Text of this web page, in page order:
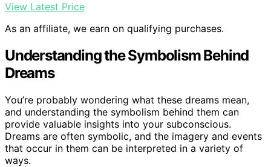
View Latest Price
As an affiliate, we earn on qualifying purchases.
Understanding the Symbolism Behind
Dreams
You’re probably wondering what these dreams mean,
and understanding the symbolism behind them can
provide valuable insights into your subconscious.
Dreams are often symbolic, and the imagery and events
that occur in them can be interpreted in a variety of
ways.